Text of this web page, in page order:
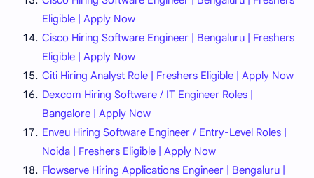
Eligible | Apply Now
Cisco Hiring Software Engineer | Bengaluru | Freshers
Eligible | Apply Now
Citi Hiring Analyst Role | Freshers Eligible | Apply Now
Dexcom Hiring Software / IT Engineer Roles |
Bangalore | Apply Now
Enveu Hiring Software Engineer / Entry-Level Roles |
Noida | Freshers Eligible | Apply Now
Flowserve Hiring Applications Engineer | Bengaluru |